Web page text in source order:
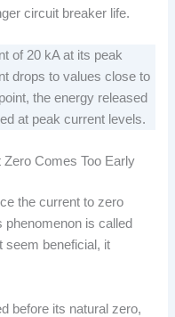
circuit breaker life.
of 20 kA at its peak
drops to values close to
the energy released
at peak current levels.
Comes Too Early
the current to zero
phenomenon is called
seem beneficial, it
before its natural zero,